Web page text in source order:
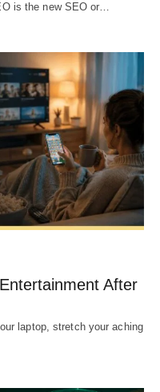
is the new SEO or…
After
laptop, stretch your aching